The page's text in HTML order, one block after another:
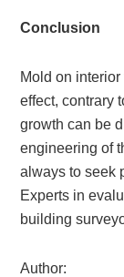
Conclusion
Mold on
effect, contrary
growth can be
engineering of
always to seek
Experts in
building
Author: